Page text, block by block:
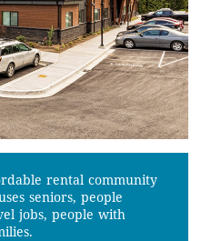
rental community
seniors, people
jobs, people with